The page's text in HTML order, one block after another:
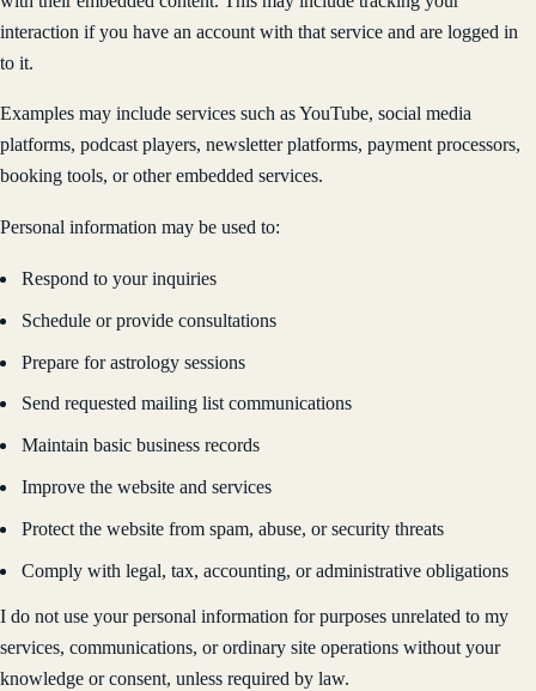
interaction if you have an account with that service and are logged in
to it.
Examples may include services such as YouTube, social media
platforms, podcast players, newsletter platforms, payment processors,
booking tools, or other embedded services.
Personal information may be used to:
Respond to your inquiries
Schedule or provide consultations
Prepare for astrology sessions
Send requested mailing list communications
Maintain basic business records
Improve the website and services
Protect the website from spam, abuse, or security threats
Comply with legal, tax, accounting, or administrative obligations
I do not use your personal information for purposes unrelated to my
services, communications, or ordinary site operations without your
knowledge or consent, unless required by law.